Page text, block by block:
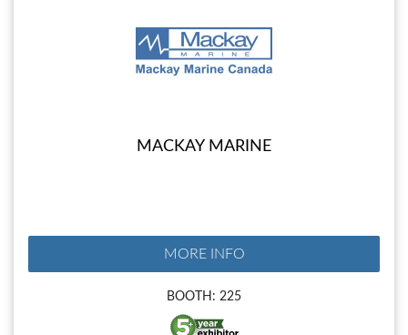
MACKAY MARINE
MORE INFO
BOOTH: 225